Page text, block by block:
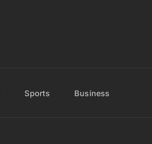
Sports Business